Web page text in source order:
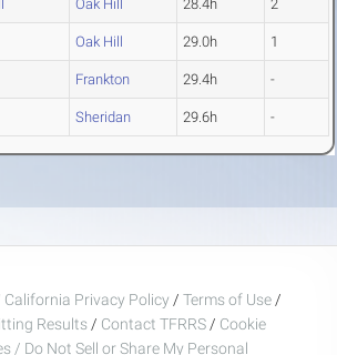
Oak Hill 28.4h 2
Oak Hill 29.0h 1
Frankton 29.4h -
Sheridan 29.6h -
California Privacy Policy / Terms of Use /
Results / Contact TFRRS / Cookie
/ Do Not Sell or Share My Personal